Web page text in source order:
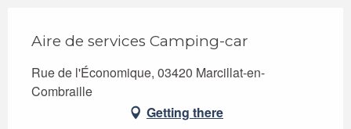
Aire de services Camping-car
Rue de l'Économique, 03420 Marcillat-en-
Combraille
Getting there